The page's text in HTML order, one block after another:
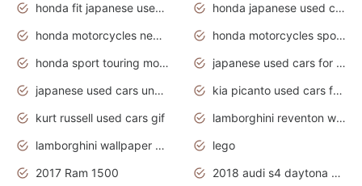
honda fit japanese used cars under $1000
honda japanese used cars under $1000
honda motorcycles new models 2020
honda motorcycles sport bikes
honda sport touring motorcycles
japanese used cars for sale
japanese used cars under $1000
kia picanto used cars for sale in gauteng
kurt russell used cars gif
lamborghini reventon wallpaper
lamborghini wallpaper bugatti wallpaper sport cars
lego
2017 Ram 1500
2018 audi s4 daytona grey pearl